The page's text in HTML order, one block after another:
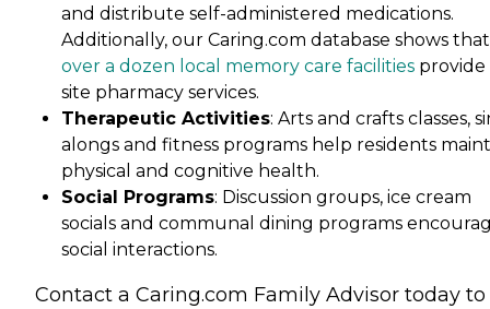
and distribute self-administered medications.
Additionally, our Caring.com database shows that
over a dozen local memory care facilities provide
site pharmacy services.
Therapeutic Activities: Arts and crafts classes,
alongs and fitness programs help residents
physical and cognitive health.
Social Programs: Discussion groups, ice cream
socials and communal dining programs
social interactions.
Contact a Caring.com Family Advisor today to